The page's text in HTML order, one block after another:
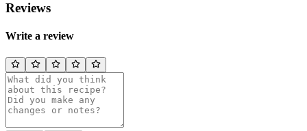
Reviews
Write a review